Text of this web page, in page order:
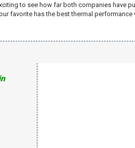
to see how far both companies
favorite has the best thermal performance